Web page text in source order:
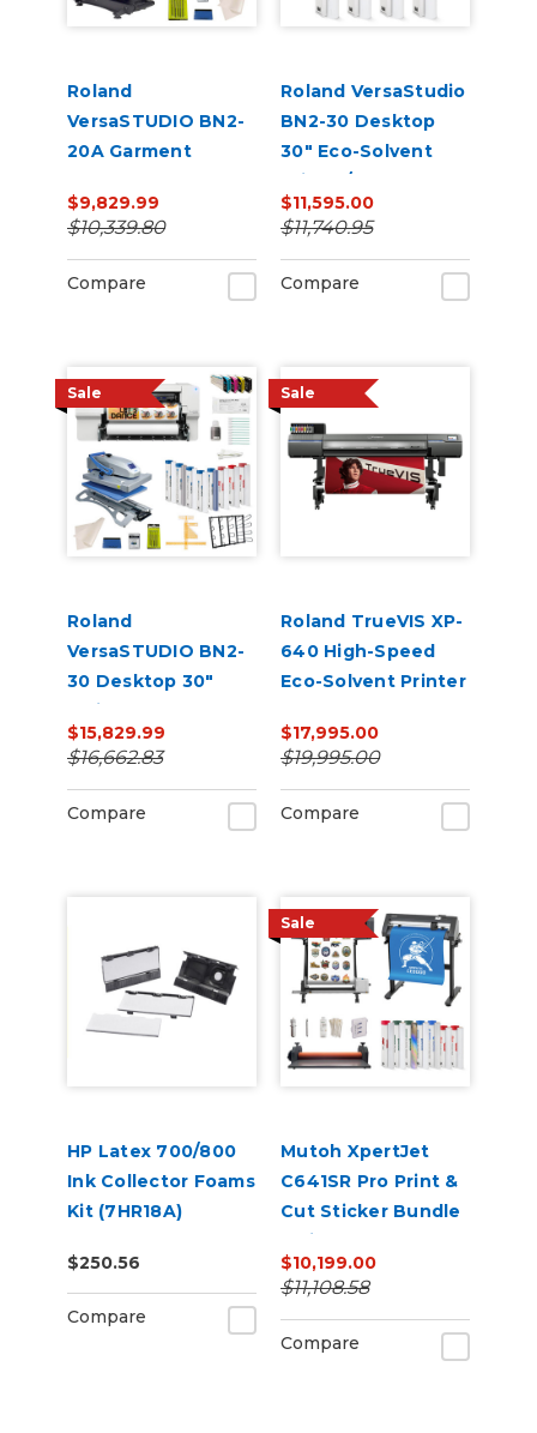
Roland
VersaSTUDIO BN2-
20A Garment
Bundle
$9,829.99
$10,339.80
Compare
Roland VersaStudio
BN2-30 Desktop
30" Eco-Solvent
Printer/Cutter
Bundle
$11,595.00
$11,740.95
Compare
Sale
Roland
VersaSTUDIO BN2-
30 Desktop 30"
Inkjet
Printer/Cutter
Garment Decorator
Production Bundle
$15,829.99
$16,662.83
Compare
Sale
Roland TrueVIS XP-
640 High-Speed
Eco-Solvent Printer
$17,995.00
$19,995.00
Compare
HP Latex 700/800
Ink Collector Foams
Kit (7HR18A)
$250.56
Compare
Sale
Mutoh XpertJet
C641SR Pro Print &
Cut Sticker Bundle
– Die-Cut Decal
Business Starter Kit
$10,199.00
$11,108.58
Compare